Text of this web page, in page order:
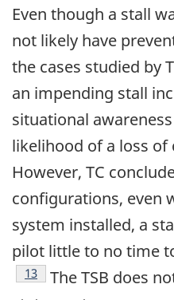
Even though a stall
not likely have
the cases studied by
an impending stall
situational
likelihood of a loss
However, TC
configurations, even
system installed, a
pilot little to no time
13
The TSB does